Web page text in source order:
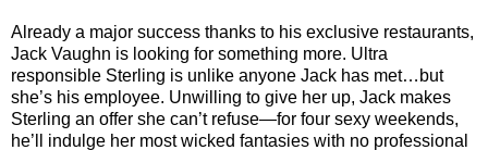
Already a major success thanks to his exclusive restaurants,
Jack Vaughn is looking for something more. Ultra
responsible Sterling is unlike anyone Jack has met…but
she’s his employee. Unwilling to give her up, Jack makes
Sterling an offer she can’t refuse—for four sexy weekends,
he’ll indulge her most wicked fantasies with no professional